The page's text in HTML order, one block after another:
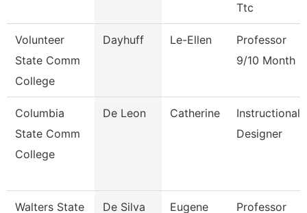
Ttc
Volunteer
State Comm
College
Dayhuff Le-Ellen
Professor
9/10 Month
Columbia
State Comm
College
De Leon Catherine
Instructional
Designer
Walters State
De Silva Eugene Professor